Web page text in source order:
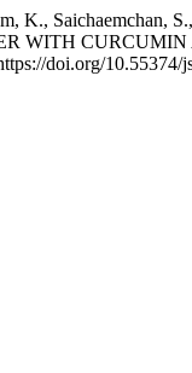
K.,
WITH
doi.org/10.55374/